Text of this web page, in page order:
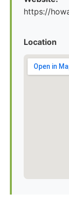
https://
Location